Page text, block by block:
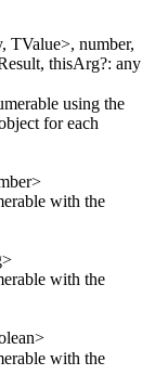
, TValue>, number,
, thisArg?: any
using the
for each
>
with the
>
with the
>
with the